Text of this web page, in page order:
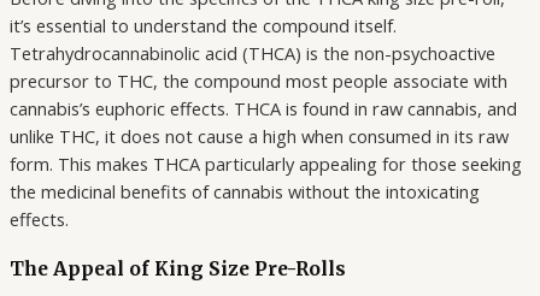
it’s essential to understand the compound itself.
Tetrahydrocannabinolic acid (THCA) is the non-psychoactive
precursor to THC, the compound most people associate with
cannabis’s euphoric effects. THCA is found in raw cannabis, and
unlike THC, it does not cause a high when consumed in its raw
form. This makes THCA particularly appealing for those seeking
the medicinal benefits of cannabis without the intoxicating
effects.
The Appeal of King Size Pre-Rolls